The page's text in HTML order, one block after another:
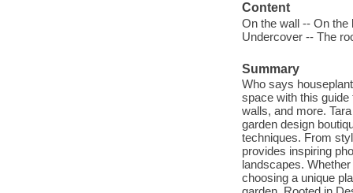
Content
On the wall -- On the
Undercover -- The
Summary
Who says
space with this
walls, and more.
garden design
techniques. From
provides inspiring
landscapes.
choosing a unique